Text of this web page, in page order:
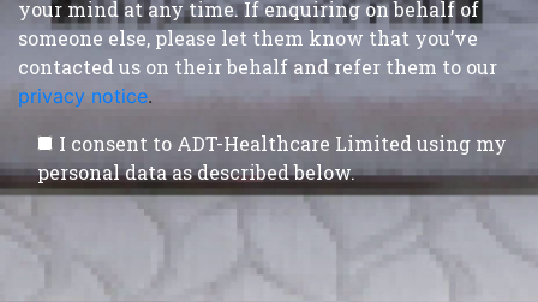
your mind at any time. If enquiring on behalf of
someone else, please let them know that you’ve
contacted us on their behalf and refer them to our
privacy notice.
I consent to ADT-Healthcare Limited using my
personal data as described below.